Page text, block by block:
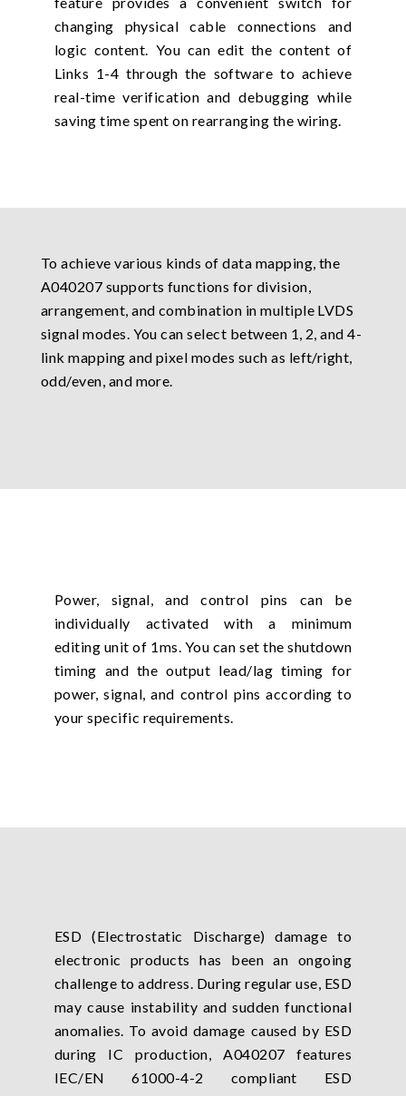
changing physical cable connections and
logic content. You can edit the content of
Links 1-4 through the software to achieve
real-time verification and debugging while
saving time spent on rearranging the wiring.
To achieve various kinds of data mapping, the
A040207 supports functions for division,
arrangement, and combination in multiple LVDS
signal modes. You can select between 1, 2, and 4-
link mapping and pixel modes such as left/right,
odd/even, and more.
Power, signal, and control pins can be
individually activated with a minimum
editing unit of 1ms. You can set the shutdown
timing and the output lead/lag timing for
power, signal, and control pins according to
your specific requirements.
ESD (Electrostatic Discharge) damage to
electronic products has been an ongoing
challenge to address. During regular use, ESD
may cause instability and sudden functional
anomalies. To avoid damage caused by ESD
during IC production, A040207 features
IEC/EN 61000-4-2 compliant ESD